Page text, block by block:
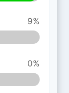
9%
0%